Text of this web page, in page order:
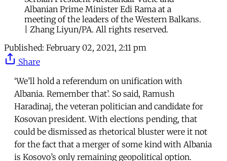
Albanian Prime Minister Edi Rama at a
meeting of the leaders of the Western Balkans.
| Zhang Liyun/PA. All rights reserved.
Published: February 02, 2021, 2:11 pm
Share
‘We’ll hold a referendum on unification with
Albania. Remember that’. So said, Ramush
Haradinaj, the veteran politician and candidate for
Kosovan president. With elections pending, that
could be dismissed as rhetorical bluster were it not
for the fact that a merger of some kind with Albania
is Kosovo’s only remaining geopolitical option.